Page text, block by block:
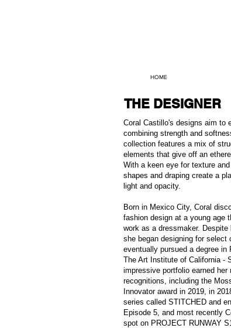
THE DESIGNER
Coral Castillo's designs aim to
combining strength and
collection features a mix of
elements that give off an
With a keen eye for texture
shapes and draping create a
light and opacity.
Born in Mexico City, Coral
fashion design at a young age
work as a dressmaker.
she began designing for select
eventually pursued a degree in
The Art Institute of California -
impressive portfolio earned her
recognitions, including the
Innovator award in 2019, in
series called STITCHED and
Episode 5, and most recently
spot on PROJECT RUNWAY
HOME